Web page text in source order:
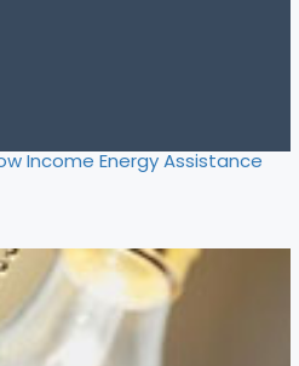
Income Energy Assistance